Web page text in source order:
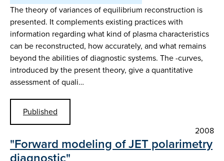
The theory of variances of equilibrium reconstruction is
presented. It complements existing practices with
information regarding what kind of plasma characteristics
can be reconstructed, how accurately, and what remains
beyond the abilities of diagnostic systems. The -curves,
introduced by the present theory, give a quantitative
assessment of quali…
Published
2008
"Forward modeling of JET polarimetry